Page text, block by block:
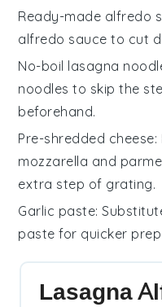
Ready-made alfredo
alfredo sauce to cut
No-boil lasagna
noodles to skip the
beforehand.
Pre-shredded cheese:
mozzarella and
extra step of grating.
Garlic paste:
paste for quicker
Lasagna